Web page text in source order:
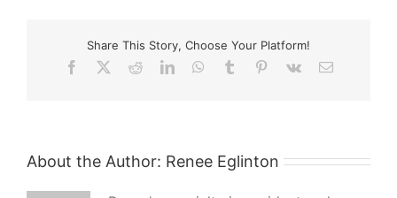
Share This Story, Choose Your Platform!
Facebook
RedditLinkedInWhatsApp
Tumblr Pinterest
Vk Email
About the Author: Renee Eglinton